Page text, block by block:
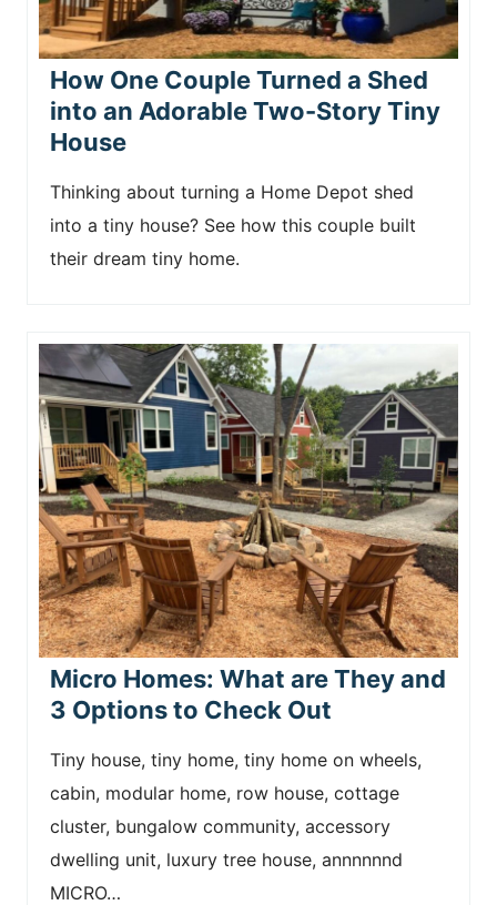
How One Couple Turned a Shed
into an Adorable Two-Story Tiny
House
Thinking about turning a Home Depot shed
into a tiny house? See how this couple built
their dream tiny home.
Micro Homes: What are They and
3 Options to Check Out
Tiny house, tiny home, tiny home on wheels,
cabin, modular home, row house, cottage
cluster, bungalow community, accessory
dwelling unit, luxury tree house, annnnnnd
MICRO…